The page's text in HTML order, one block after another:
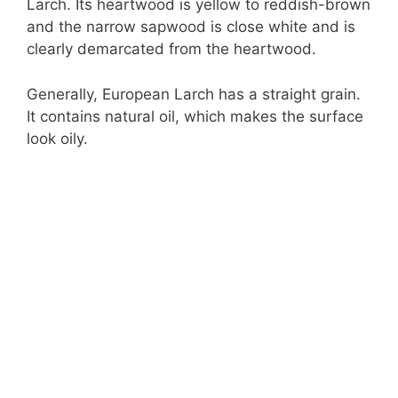
Larch. Its heartwood is yellow to reddish-brown
and the narrow sapwood is close white and is
clearly demarcated from the heartwood.
Generally, European Larch has a straight grain.
It contains natural oil, which makes the surface
look oily.